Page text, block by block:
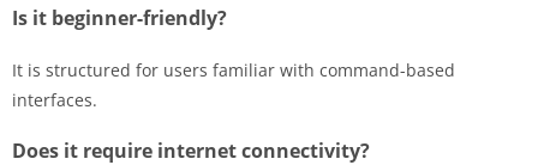
Is it beginner-friendly?
It is structured for users familiar with command-based
interfaces.
Does it require internet connectivity?